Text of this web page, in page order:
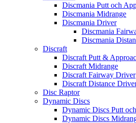
Discmania Putt och
Discmania Midrange
Discmania Driver
Discmania
Discmania
Discraft
Discraft Putt &
Discraft Midrange
Discraft Fairway Driver
Discraft Distance
Disc Raptor
Dynamic Discs
Dynamic Discs Putt
Dynamic Discs